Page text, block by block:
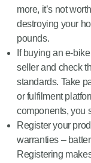
more, it’s not
destroying your
pounds.
If buying an e-
seller and check
standards. Take
or fulfilment
components, you
Register your
warranties –
Registering